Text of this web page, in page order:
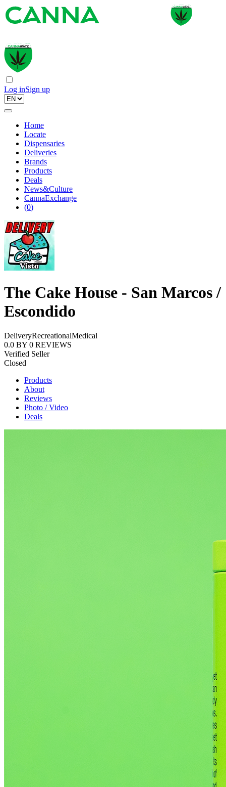
Log inSign up
Home
Locate
Dispensaries
Deliveries
Brands
Products
Deals
News&Culture
CannaExchange
(0)
The Cake House - San Marcos /
Escondido
DeliveryRecreationalMedical
0.0 BY 0 REVIEWS
Verified Seller
Closed
Products
About
Reviews
Photo / Video
Deals